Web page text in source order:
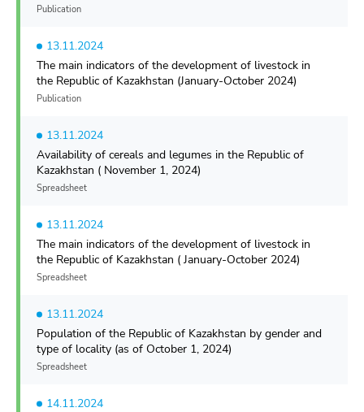
Publication
13.11.2024
The main indicators of the development of livestock in
the Republic of Kazakhstan (January-October 2024)
Publication
13.11.2024
Availability of cereals and legumes in the Republic of
Kazakhstan ( November 1, 2024)
Spreadsheet
13.11.2024
The main indicators of the development of livestock in
the Republic of Kazakhstan ( January-October 2024)
Spreadsheet
13.11.2024
Population of the Republic of Kazakhstan by gender and
type of locality (as of October 1, 2024)
Spreadsheet
14.11.2024